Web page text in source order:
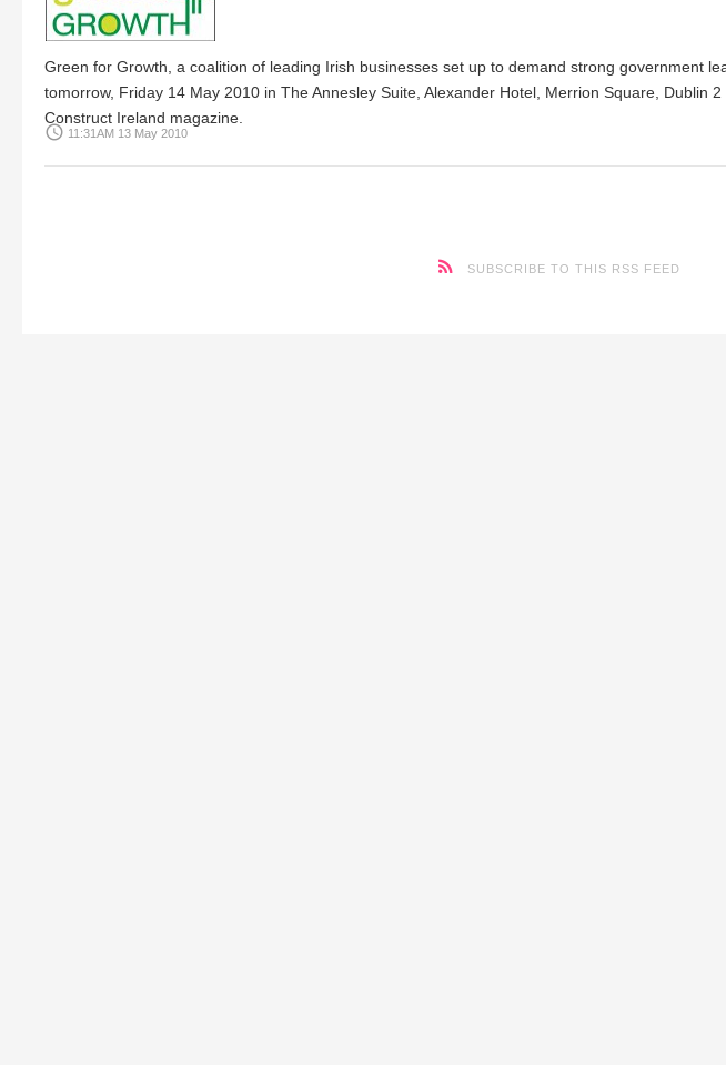
Green for Growth, a coalition of leading Irish businesses set up to demand strong government
tomorrow, Friday 14 May 2010 in The Annesley Suite, Alexander Hotel, Merrion Square, Dublin
Construct Ireland magazine.
access_time 11:31AM 13 May 2010
SUBSCRIBE TO THIS RSS FEED